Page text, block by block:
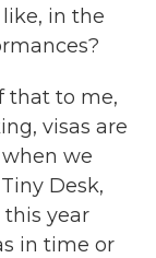
in the
that to me,
visas are
we
Desk,
this year
in time or